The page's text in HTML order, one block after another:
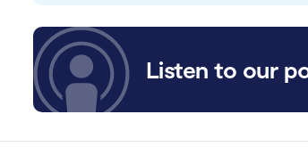
Listen to our